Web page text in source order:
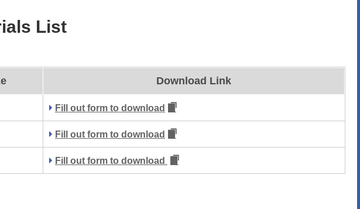
List
Download Link
Fill out form to download
Fill out form to download
Fill out form to download